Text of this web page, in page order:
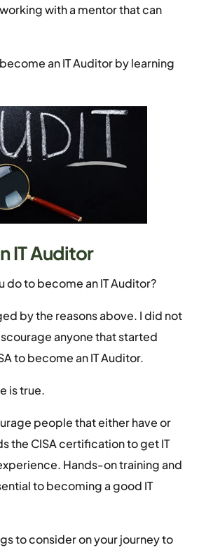
with a mentor that can
an IT Auditor by learning
IT Auditor
do to become an IT Auditor?
by the reasons above. I did not
anyone that started
to become an IT Auditor.
is true.
people that either have or
the CISA certification to get IT
Hands-on training and
to becoming a good IT
to consider on your journey to